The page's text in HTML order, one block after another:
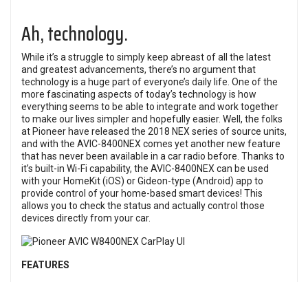
Ah, technology.
While it’s a struggle to simply keep abreast of all the latest
and greatest advancements, there’s no argument that
technology is a huge part of everyone’s daily life. One of the
more fascinating aspects of today’s technology is how
everything seems to be able to integrate and work together
to make our lives simpler and hopefully easier. Well, the folks
at Pioneer have released the 2018 NEX series of source units,
and with the AVIC-8400NEX comes yet another new feature
that has never been available in a car radio before. Thanks to
it’s built-in Wi-Fi capability, the AVIC-8400NEX can be used
with your HomeKit (iOS) or Gideon-type (Android) app to
provide control of your home-based smart devices! This
allows you to check the status and actually control those
devices directly from your car.
FEATURES